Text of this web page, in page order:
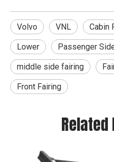
Volvo VNL Cabin
Lower Passenger
middle side fairing
Front Fairing